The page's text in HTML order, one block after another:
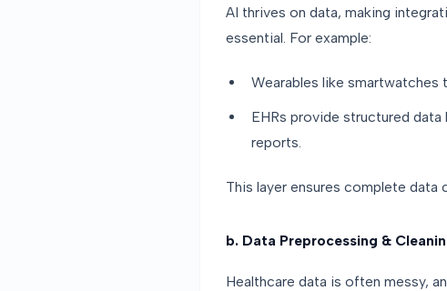
AI thrives on data, making
essential. For example:
Wearables like smartwatches
EHRs provide structured
reports.
This layer ensures complete data
b. Data Preprocessing &
Healthcare data is often messy,